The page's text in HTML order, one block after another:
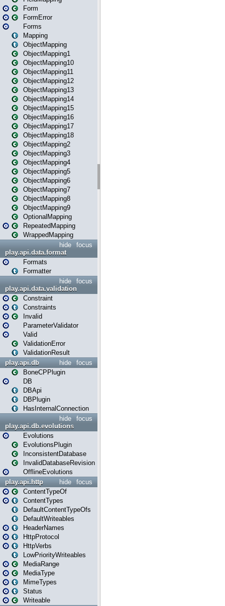
Form
FormError
Forms
Mapping
ObjectMapping
ObjectMapping1
ObjectMapping10
ObjectMapping11
ObjectMapping12
ObjectMapping13
ObjectMapping14
ObjectMapping15
ObjectMapping16
ObjectMapping17
ObjectMapping18
ObjectMapping2
ObjectMapping3
ObjectMapping4
ObjectMapping5
ObjectMapping6
ObjectMapping7
ObjectMapping8
ObjectMapping9
OptionalMapping
RepeatedMapping
WrappedMapping
focus
hide
play.api.data.format
Formats
Formatter
focus
hide
play.api.data.validation
Constraint
Constraints
Invalid
ParameterValidator
Valid
ValidationError
ValidationResult
focus
hide
play.api.db
BoneCPPlugin
DB
DBApi
DBPlugin
HasInternalConnection
focus
hide
play.api.db.evolutions
Evolutions
EvolutionsPlugin
InconsistentDatabase
InvalidDatabaseRevision
OfflineEvolutions
focus
hide
play.api.http
ContentTypeOf
ContentTypes
DefaultContentTypeOfs
DefaultWriteables
HeaderNames
HttpProtocol
HttpVerbs
LowPriorityWriteables
MediaRange
MediaType
MimeTypes
Status
Writeable